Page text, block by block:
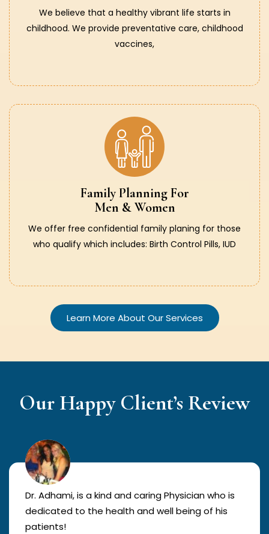
We believe that a healthy vibrant life starts in
childhood. We provide preventative care, childhood
vaccines,
Family Planning For
Men & Women
We offer free confidential family planing for those
who qualify which includes: Birth Control Pills, IUD
Learn More About Our Services
Our Happy Client’s Review
Dr. Adhami, is a kind and caring Physician who is
dedicated to the health and well being of his
patients!